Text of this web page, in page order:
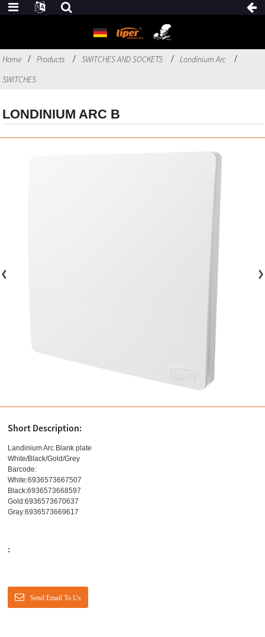
Home Products SWITCHES AND SOCKETS
Londinium Arc
SWITCHES
LONDINIUM ARC B
Short Description:
Landinium Arc Blank plate
White/Black/Gold/Grey
Barcode:
White:6936573667507
Black:6936573668597
Gold:6936573670637
Gray:6936573669617
:
Send Email To Us